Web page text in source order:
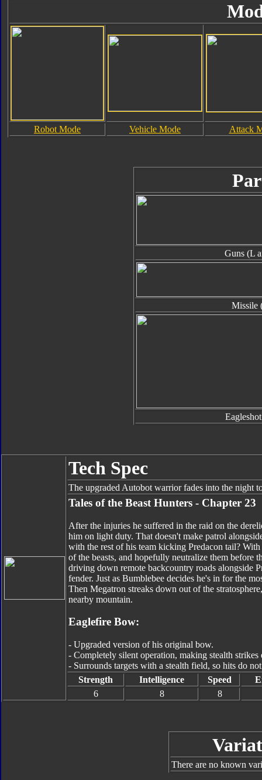
Robot Mode Vehicle Mode Attack
Guns (L
Missile
Tech Spec
The upgraded Autobot warrior fades into the night
Tales of the Beast Hunters - Chapter 23
After the injuries he suffered in the raid on the
him on light duty. That doesn't make patrol
with the rest of his team kicking Predacon tail?
of the beasts, and hopefully neutralize them before
driving down remote backcountry roads alongside
fender. Just as Bumblebee decides he's in for the
Then Megatron streaks down out of the
nearby mountain.
Eaglefire Bow:
- Upgraded version of his original bow.
- Completely silent operation, making stealth strikes
- Surrounds targets with a stealth field, so hits do
Strength
Intelligence Speed
6
8 8
There are no known